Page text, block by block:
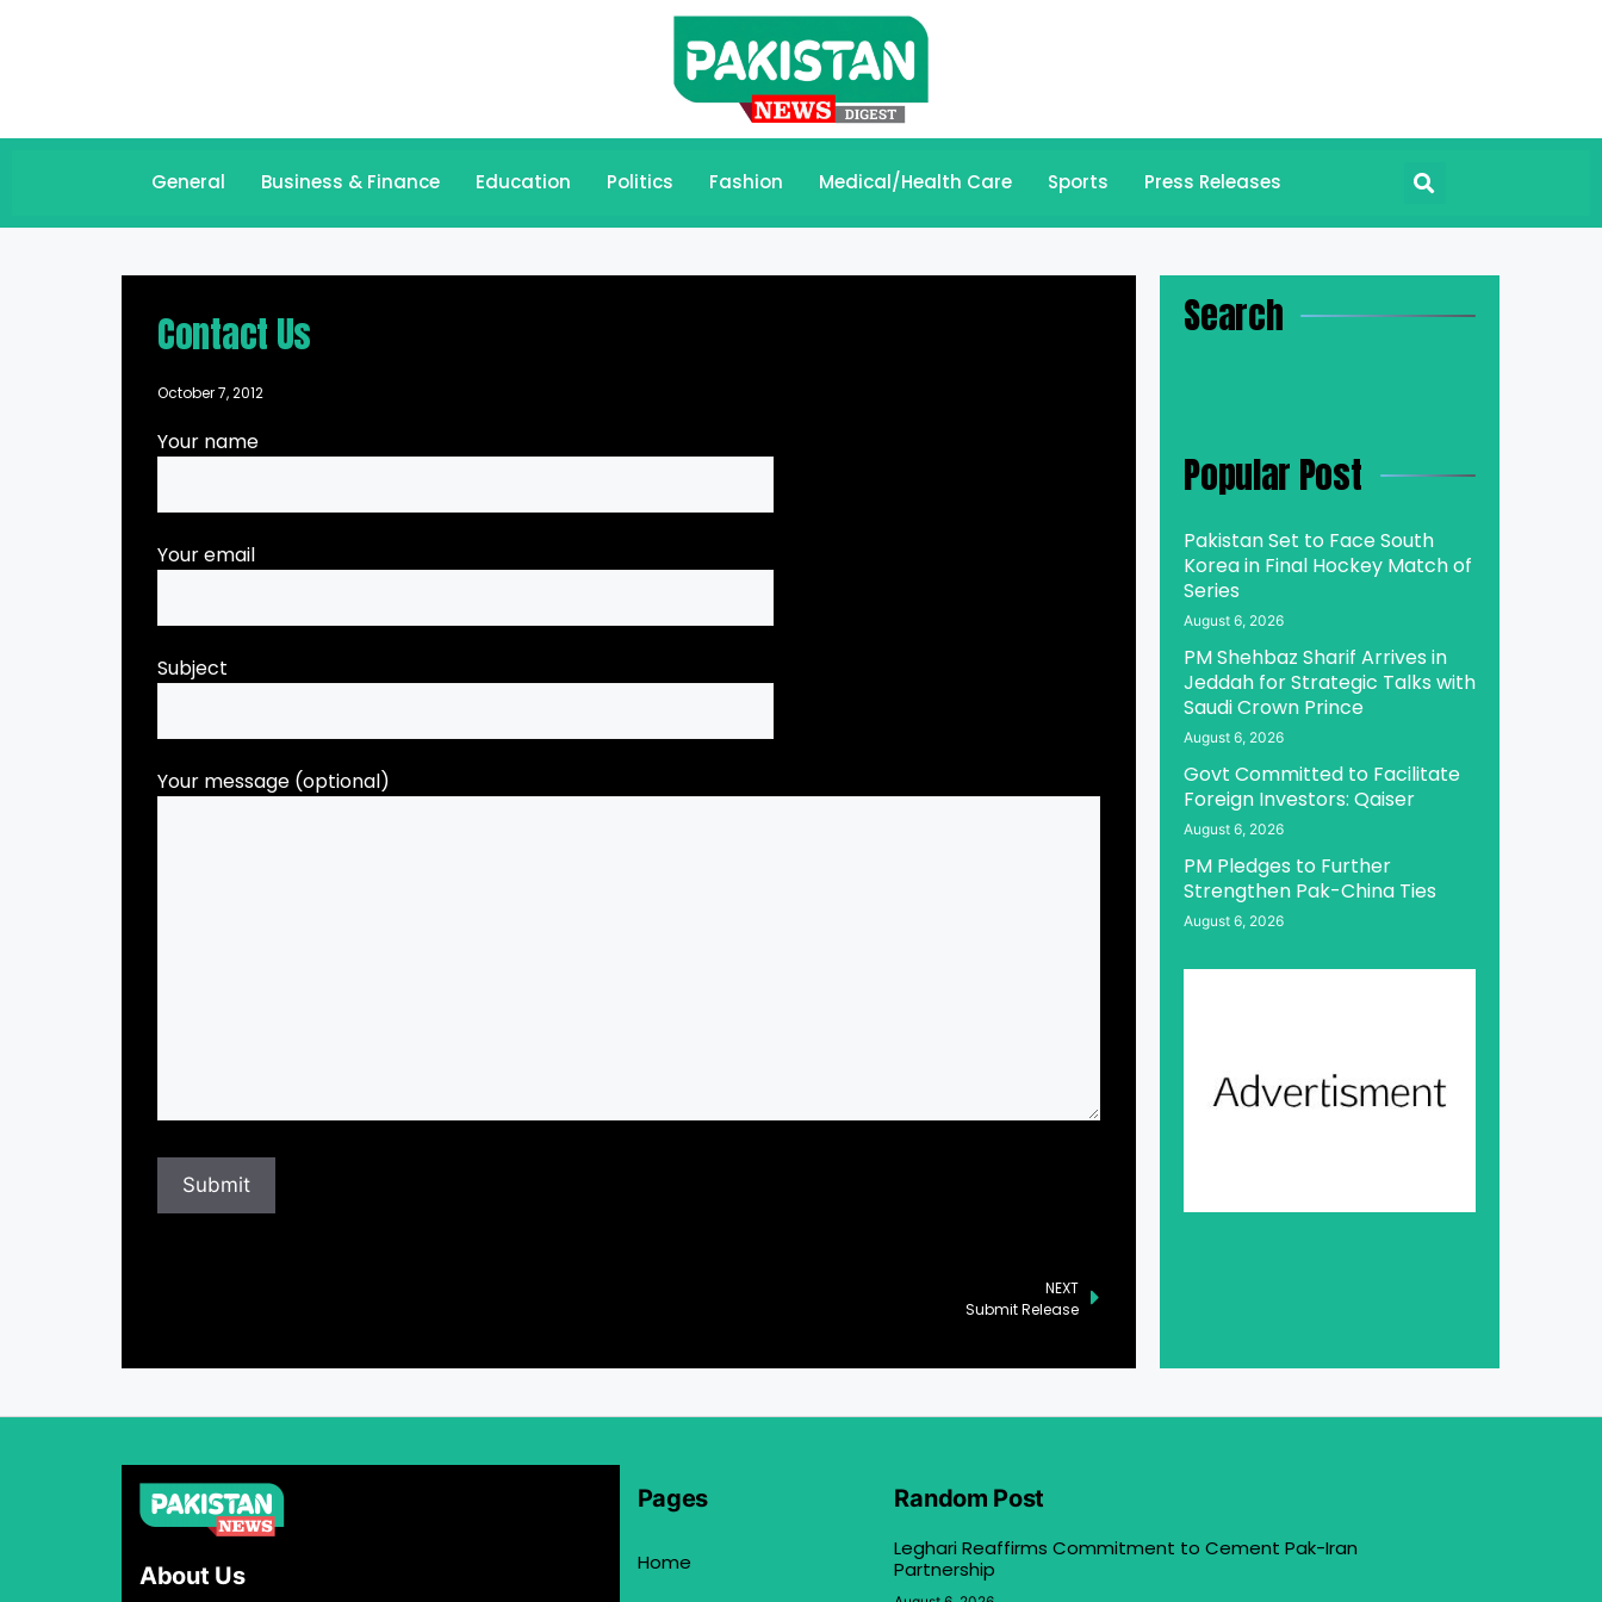
General Business & Finance Education Politics Fashion Medical/Health Care Sports Press Releases
Contact Us
October 7, 2012
Your name
Your email
Subject
Your message (optional)
NEXT
Submit Release
Search
Popular Post
Pakistan Set to Face South
Korea in Final Hockey Match of
Series
August 6, 2026
PM Shehbaz Sharif Arrives in
Jeddah for Strategic Talks with
Saudi Crown Prince
August 6, 2026
Govt Committed to Facilitate
Foreign Investors: Qaiser
August 6, 2026
PM Pledges to Further
Strengthen Pak-China Ties
August 6, 2026
About Us
Pages
Home
Random Post
Leghari Reaffirms Commitment to Cement Pak-Iran
Partnership